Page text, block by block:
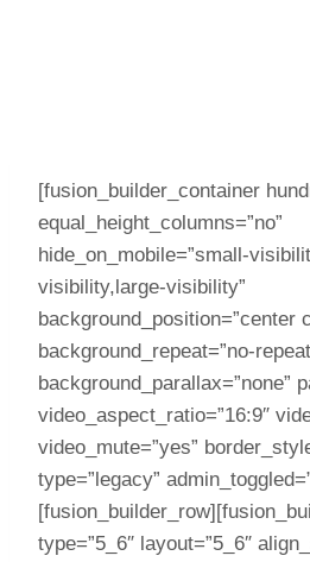
[fusion_builder_container
equal_height_columns=”no”
hide_on_mobile=”small-
visibility,large-visibility”
background_position=”center
background_repeat=”no-
background_parallax=”none”
video_aspect_ratio=”16:9″
video_mute=”yes”
type=”legacy”
type=”5_6″ layout=”5_6″